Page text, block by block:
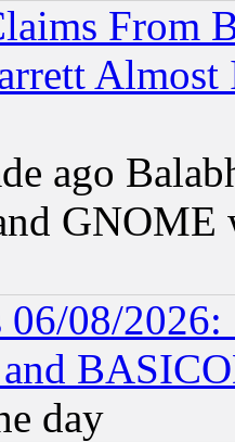
From
ago
GNOME
08/
day